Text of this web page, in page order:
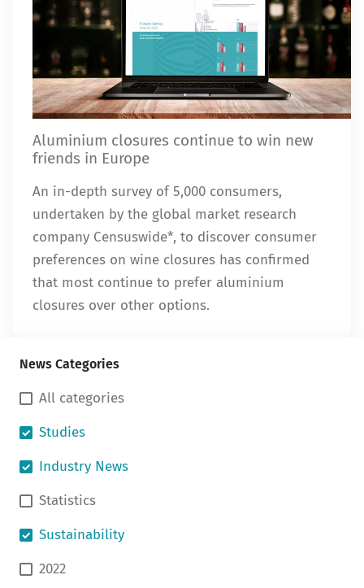
Aluminium closures continue to win new
friends in Europe
An in-depth survey of 5,000 consumers,
undertaken by the global market research
company Censuswide*, to discover consumer
preferences on wine closures has confirmed
that most continue to prefer aluminium
closures over other options.
News Categories
All categories
Studies
Industry News
Statistics
Sustainability
2022